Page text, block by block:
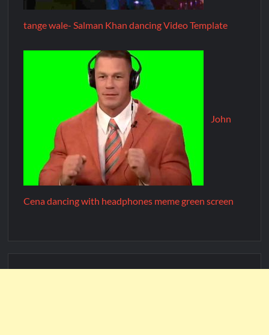
tange wale- Salman Khan dancing Video Template
John
Cena dancing with headphones meme green screen